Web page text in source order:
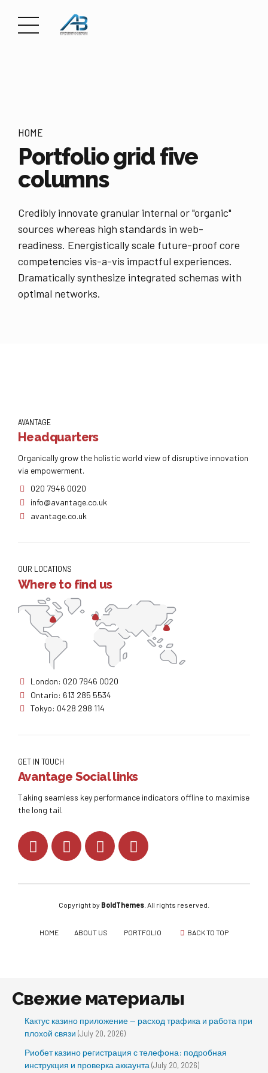
HOME
Portfolio grid five
columns
Credibly innovate granular internal or "organic"
sources whereas high standards in web-
readiness. Energistically scale future-proof core
competencies vis-a-vis impactful experiences.
Dramatically synthesize integrated schemas with
optimal networks.
AVANTAGE
Headquarters
Organically grow the holistic world view of disruptive innovation
via empowerment.
020 7946 0020
info@avantage.co.uk
avantage.co.uk
OUR LOCATIONS
Where to find us
London: 020 7946 0020
Ontario: 613 285 5534
Tokyo: 0428 298 114
GET IN TOUCH
Avantage Social links
Taking seamless key performance indicators offline to maximise
the long tail.
Copyright by BoldThemes . All rights reserved.
HOME ABOUT US PORTFOLIO BACK TO TOP
Свежие материалы
Кактус казино приложение — расход трафика и работа при
плохой связи (July 20, 2026)
Риобет казино регистрация с телефона: подробная
инструкция и проверка аккаунта (July 20, 2026)